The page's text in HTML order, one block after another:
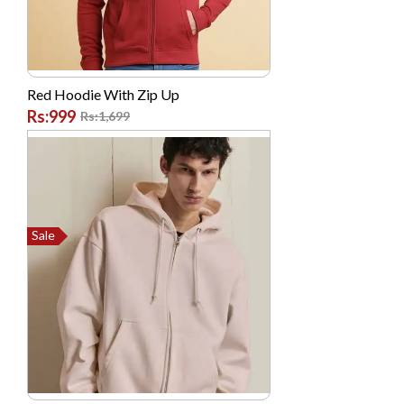
Made In Thailand
Morui
Morui
Morui
Motorola
Nike
Nokia
NTT DoCoMo
Oale
Oppo
Panasonic
Red Hoodie With Zip Up
Rs:1,699
Rs:999
Sale